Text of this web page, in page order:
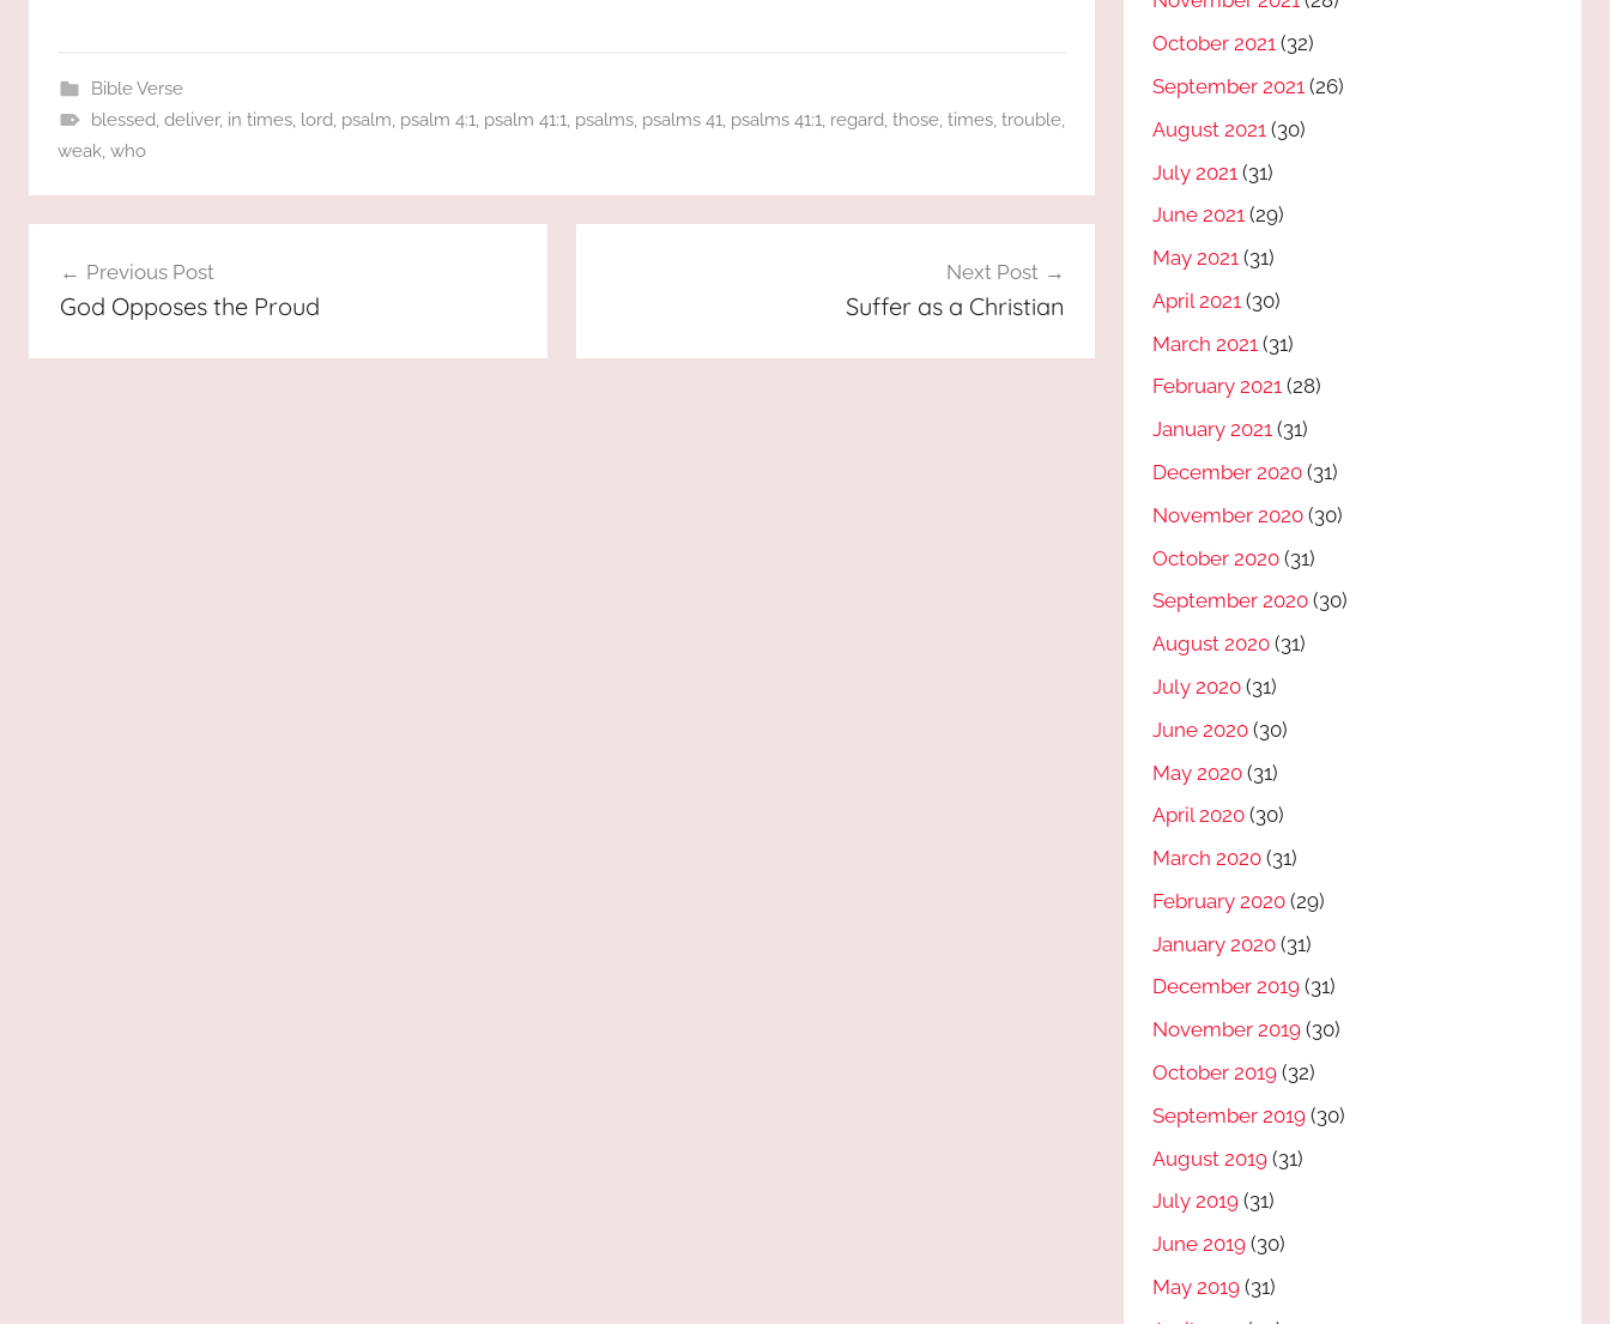
Bible Verse
blessed, deliver, in times, lord, psalm, psalm 4:1, psalm 41:1, psalms, psalms 41, psalms 41:1, regard, those, times, trouble,
weak, who
navigation
Previous Post
God Opposes the Proud
Next Post
Suffer as a Christian
October 2021 (32)
September 2021 (26)
August 2021 (30)
July 2021 (31)
June 2021 (29)
May 2021 (31)
April 2021 (30)
March 2021 (31)
February 2021 (28)
January 2021 (31)
December 2020 (31)
November 2020 (30)
October 2020 (31)
September 2020 (30)
August 2020 (31)
July 2020 (31)
June 2020 (30)
May 2020 (31)
April 2020 (30)
March 2020 (31)
February 2020 (29)
January 2020 (31)
December 2019 (31)
November 2019 (30)
October 2019 (32)
September 2019 (30)
August 2019 (31)
July 2019 (31)
June 2019 (30)
May 2019 (31)